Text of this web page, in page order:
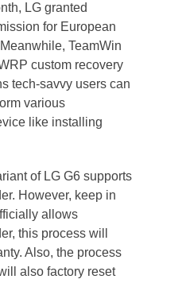
LG granted
for European
TeamWin
custom recovery
tech-savvy users can
various
like installing
of LG G6 supports
However, keep in
allows
this process will
Also, the process
also factory reset